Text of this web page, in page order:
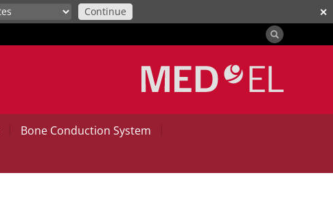
✕
Continue
| Bone Conduction System
|